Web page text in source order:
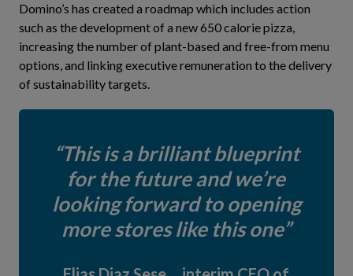
Domino’s has created a roadmap which includes action
such as the development of a new 650 calorie pizza,
increasing the number of plant-based and free-from menu
options, and linking executive remuneration to the delivery
of sustainability targets.
This is a brilliant blueprint
for the future and we’re
looking forward to opening
more stores like this one